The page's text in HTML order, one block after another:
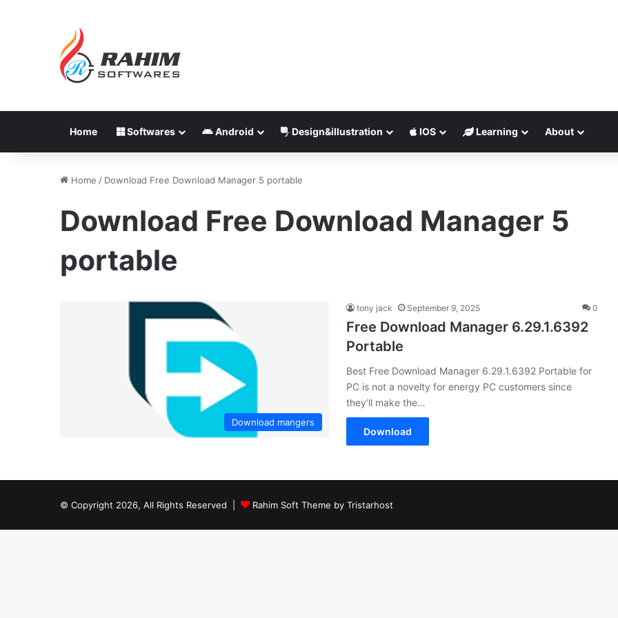
Home Softwares Android Design&illustration IOS Learning About
Home / Download Free Download Manager 5 portable
Download Free Download Manager 5
portable
Download mangers
tony jack September 9, 2025 0
Free Download Manager 6.29.1.6392
Portable
Best Free Download Manager 6.29.1.6392 Portable for
PC is not a novelty for energy PC customers since
they’ll make the…
Download
© Copyright 2026, All Rights Reserved | Rahim Soft Theme by Tristarhost